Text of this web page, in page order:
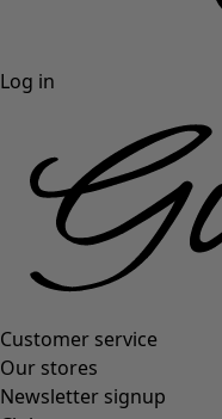
Log in
Customer service
Our stores
Newsletter signup